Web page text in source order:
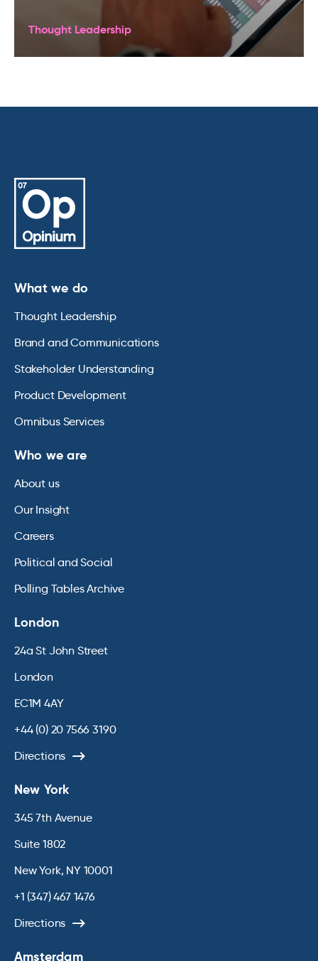
Thought Leadership
What we do
Thought Leadership
Brand and Communications
Stakeholder Understanding
Product Development
Omnibus Services
Who we are
About us
Our Insight
Careers
Political and Social
Polling Tables Archive
London
24a St John Street
London
EC1M 4AY
+44 (0) 20 7566 3190
Directions
New York
345 7th Avenue
Suite 1802
New York, NY 10001
+1 (347) 467 1476
Directions
Amsterdam